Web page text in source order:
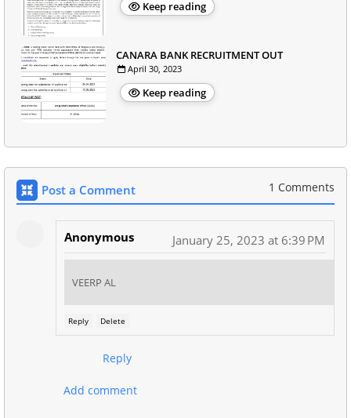
Keep reading
CANARA BANK RECRUITMENT OUT
April 30, 2023
Keep reading
Post a Comment 1 Comments
Anonymous January 25, 2023 at 6:39 PM
VEERP AL
Reply Delete
Reply
Add comment